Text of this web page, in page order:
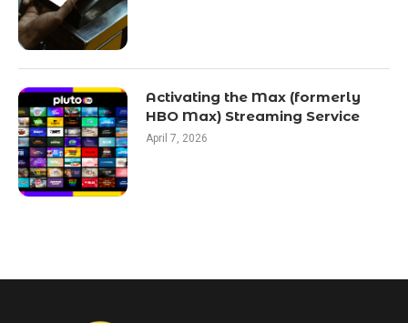
Activating the Max (formerly
HBO Max) Streaming Service
April 7, 2026